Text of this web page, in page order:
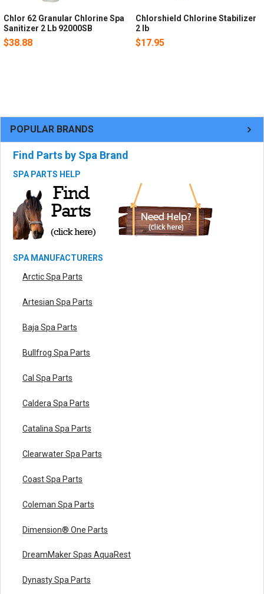
POPULAR BRANDS
Find Parts by Spa Brand
SPA PARTS HELP
SPA MANUFACTURERS
Arctic Spa Parts
Artesian Spa Parts
Baja Spa Parts
Bullfrog Spa Parts
Cal Spa Parts
Caldera Spa Parts
Catalina Spa Parts
Clearwater Spa Parts
Coast Spa Parts
Coleman Spa Parts
Dimension® One Parts
DreamMaker Spas AquaRest
Dynasty Spa Parts
Chlor 62 Granular Chlorine Spa
Sanitizer 2 Lb 92000SB
$38.88
Chlorshield Chlorine Stabilizer
2 lb
$17.95